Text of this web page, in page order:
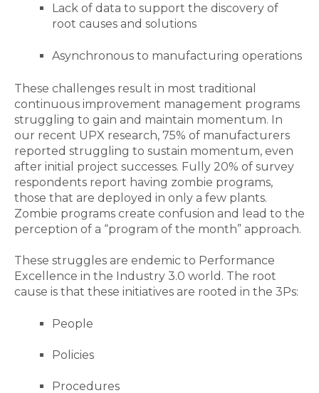
Lack of data to support the discovery of
root causes and solutions
Asynchronous to manufacturing operations
These challenges result in most traditional
continuous improvement management programs
struggling to gain and maintain momentum. In
our recent UPX research, 75% of manufacturers
reported struggling to sustain momentum, even
after initial project successes. Fully 20% of survey
respondents report having zombie programs,
those that are deployed in only a few plants.
Zombie programs create confusion and lead to the
perception of a “program of the month” approach.
These struggles are endemic to Performance
Excellence in the Industry 3.0 world. The root
cause is that these initiatives are rooted in the 3Ps:
People
Policies
Procedures